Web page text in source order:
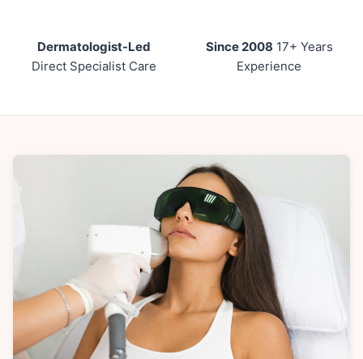
Dermatologist-Led
Direct Specialist Care
Since 2008 17+ Years
Experience